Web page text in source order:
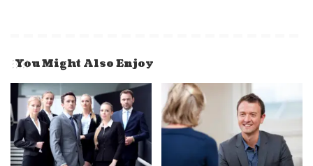
You Might Also Enjoy